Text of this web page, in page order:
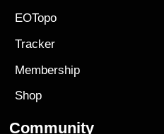
EOTopo
Tracker
Membership
Shop
Community